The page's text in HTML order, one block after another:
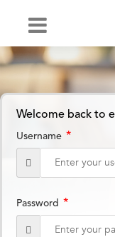
Welcome back to
Username *
Password *